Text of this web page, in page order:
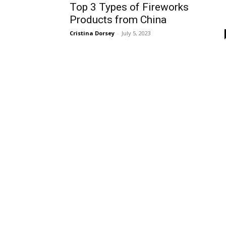
Top 3 Types of Fireworks
Products from China
Cristina Dorsey - July 5, 2023